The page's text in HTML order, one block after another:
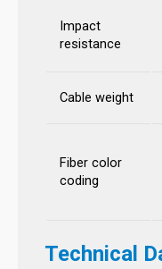
Impact
resistance
Cable weight
Fiber color
coding
Technical